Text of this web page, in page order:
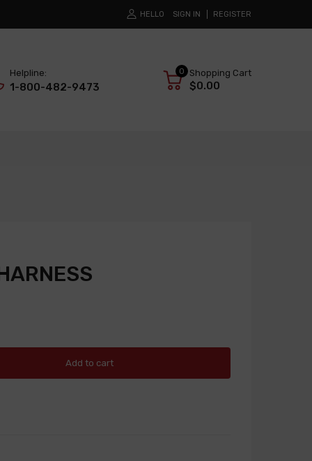
HELLO SIGN IN REGISTER
Helpline:
1-800-482-9473
0 Shopping Cart
$0.00
Add to cart